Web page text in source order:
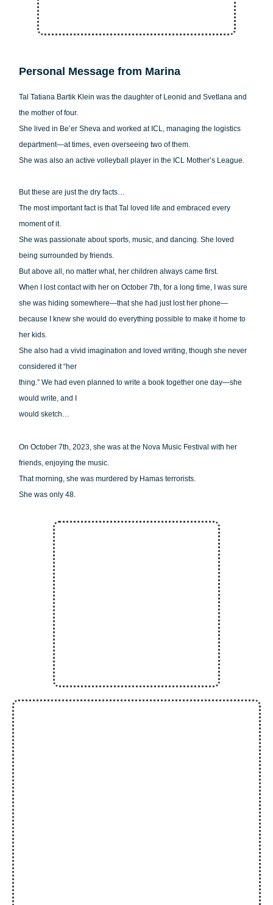
Personal Message from Marina
Tal Tatiana Bartik Klein was the daughter of Leonid and Svetlana and
the mother of four.
She lived in Be’er Sheva and worked at ICL, managing the logistics
department—at times, even overseeing two of them.
She was also an active volleyball player in the ICL Mother’s League.
But these are just the dry facts…
The most important fact is that Tal loved life and embraced every
moment of it.
She was passionate about sports, music, and dancing. She loved
being surrounded by friends.
But above all, no matter what, her children always came first.
When I lost contact with her on October 7th, for a long time, I was sure
she was hiding somewhere—that she had just lost her phone—
because I knew she would do everything possible to make it home to
her kids.
She also had a vivid imagination and loved writing, though she never
considered it “her
thing.” We had even planned to write a book together one day—she
would write, and I
would sketch…
On October 7th, 2023, she was at the Nova Music Festival with her
friends, enjoying the music.
That morning, she was murdered by Hamas terrorists.
She was only 48.